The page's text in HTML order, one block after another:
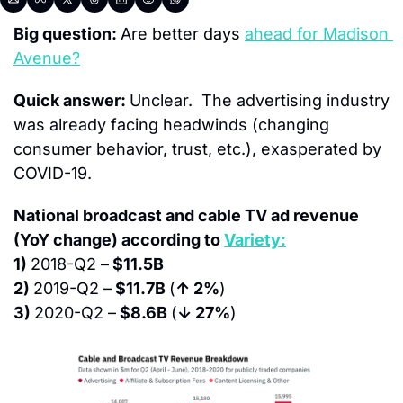
Big question: Are better days ahead for Madison
Avenue?
Quick answer: Unclear.  The advertising industry
was already facing headwinds (changing
consumer behavior, trust, etc.), exasperated by
COVID-19.
National broadcast and cable TV ad revenue
(YoY change) according to Variety:
1) 2018-Q2 – $11.5B
2) 2019-Q2 – $11.7B (↑ 2%)
3) 2020-Q2 – $8.6B (↓ 27%)